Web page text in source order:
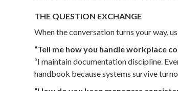
THE QUESTION EXCHANGE
When the conversation turns your way,
“Tell me how you handle workplace
“I maintain documentation discipline.
handbook because systems survive